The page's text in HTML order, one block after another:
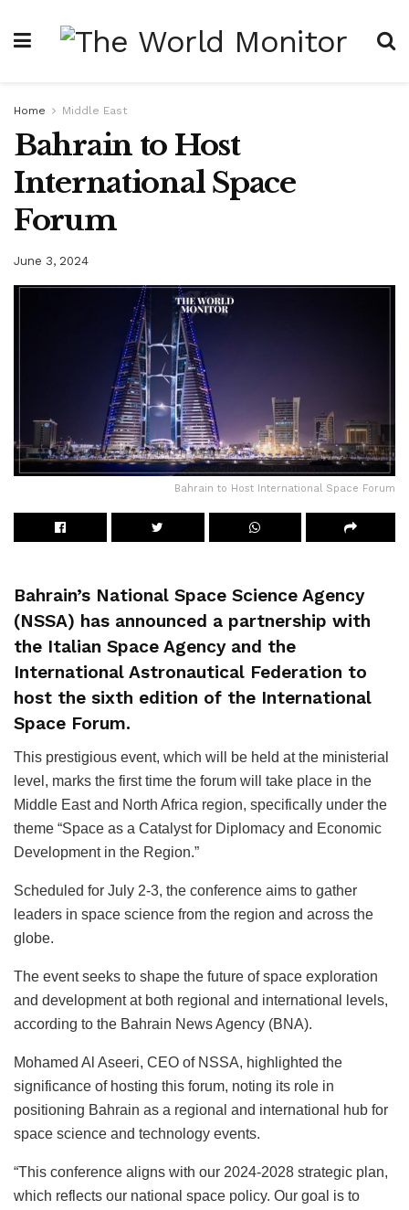
Home Middle East
Bahrain to Host
International Space
Forum
June 3, 2024
Bahrain to Host International Space Forum
Bahrain’s National Space Science Agency
(NSSA) has announced a partnership with
the Italian Space Agency and the
International Astronautical Federation to
host the sixth edition of the International
Space Forum.
This prestigious event, which will be held at the ministerial
level, marks the first time the forum will take place in the
Middle East and North Africa region, specifically under the
theme “Space as a Catalyst for Diplomacy and Economic
Development in the Region.”
Scheduled for July 2-3, the conference aims to gather
leaders in space science from the region and across the
globe.
The event seeks to shape the future of space exploration
and development at both regional and international levels,
according to the Bahrain News Agency (BNA).
Mohamed Al Aseeri, CEO of NSSA, highlighted the
significance of hosting this forum, noting its role in
positioning Bahrain as a regional and international hub for
space science and technology events.
“This conference aligns with our 2024-2028 strategic plan,
which reflects our national space policy. Our goal is to